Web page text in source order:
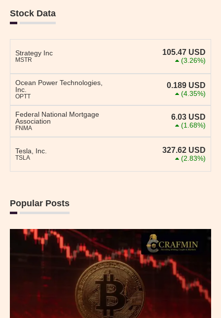
Stock Data
Strategy Inc
MSTR
105.47 USD
(3.26%)
Ocean Power Technologies,
Inc.
OPTT
0.189 USD
(4.35%)
Federal National Mortgage
Association
FNMA
6.03 USD
(1.68%)
Tesla, Inc.
TSLA
327.62 USD
(2.83%)
Popular Posts